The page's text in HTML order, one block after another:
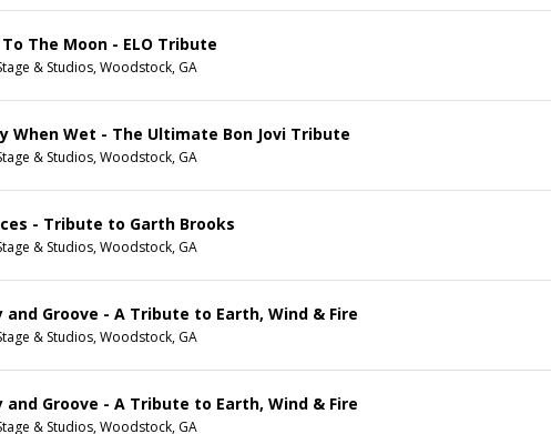
The Moon - ELO Tribute
& Studios, Woodstock, GA
When Wet - The Ultimate Bon Jovi Tribute
& Studios, Woodstock, GA
- Tribute to Garth Brooks
& Studios, Woodstock, GA
and Groove - A Tribute to Earth, Wind & Fire
& Studios, Woodstock, GA
and Groove - A Tribute to Earth, Wind & Fire
& Studios, Woodstock, GA